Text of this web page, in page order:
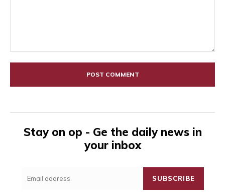
Stay on op - Ge the daily news in
your inbox
SUBSCRIBE